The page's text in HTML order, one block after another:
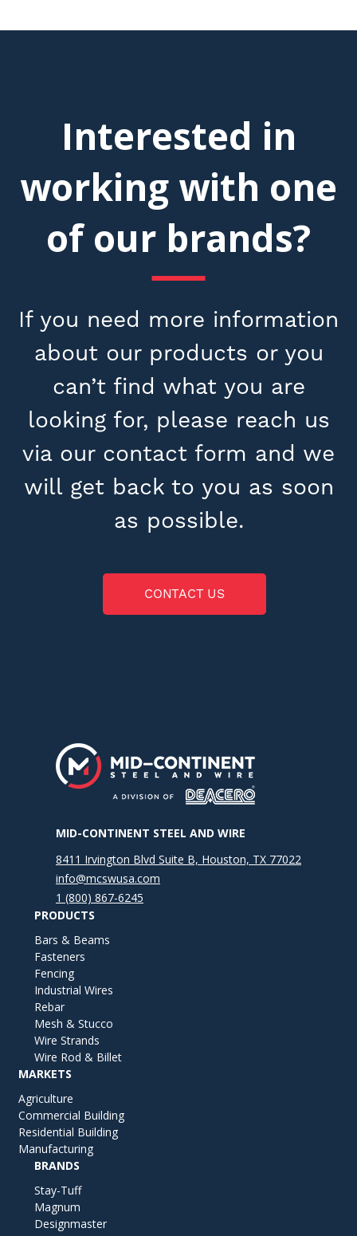
Interested in
working with one
of our brands?
If you need more information
about our products or you
can’t find what you are
looking for, please reach us
via our contact form and we
will get back to you as soon
as possible.
CONTACT US
MID-CONTINENT STEEL AND WIRE
8411 Irvington Blvd Suite B, Houston, TX 77022
info@mcswusa.com
1 (800) 867-6245
PRODUCTS
Bars & Beams
Fasteners
Fencing
Industrial Wires
Rebar
Mesh & Stucco
Wire Strands
Wire Rod & Billet
MARKETS
Agriculture
Commercial Building
Residential Building
Manufacturing
BRANDS
Stay-Tuff
Magnum
Designmaster